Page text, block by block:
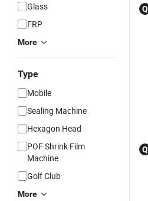
Glass
FRP
More
Type
Mobile
Sealing Machine
Hexagon Head
POF Shrink Film
Machine
Golf Club
More
Q
Q